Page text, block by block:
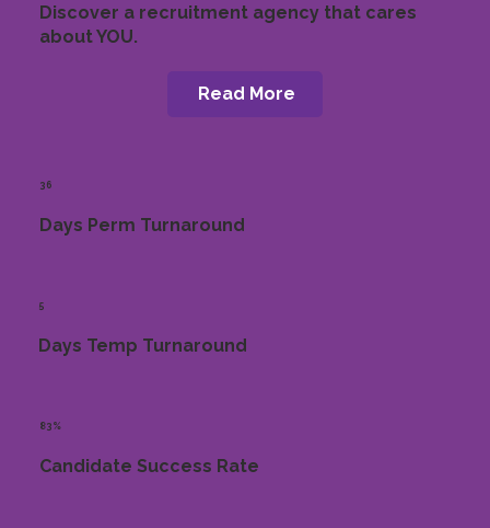
Discover a recruitment agency that cares
about YOU.
Read More
36
Days Perm Turnaround
83%
Candidate Success Rate
5
Days Temp Turnaround